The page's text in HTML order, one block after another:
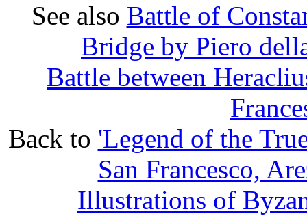
See also Battle of
Bridge by Piero
Battle between
Back to 'Legend of the
San Francesco,
Illustrations of